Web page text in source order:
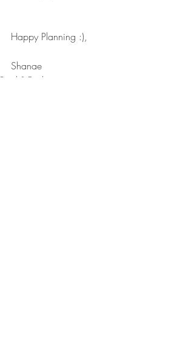
Happy Planning :),
Shanae
Food & Drink